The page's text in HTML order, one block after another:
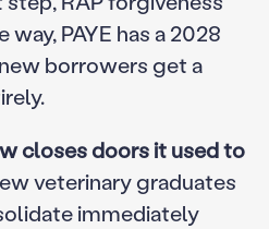
PAYE has a 2028
borrowers get a
closes doors it used to
veterinary graduates
immediately